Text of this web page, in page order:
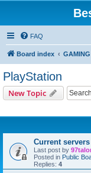
FAQ
Board index GAMING
PlayStation
New Topic
Current servers
Last post by
Posted in Public
Replies: 4